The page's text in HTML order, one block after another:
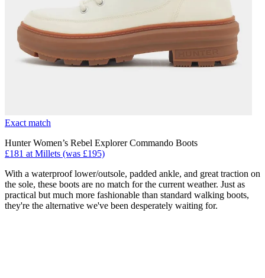
Exact match
Hunter Women’s Rebel Explorer Commando Boots
£181 at Millets (was £195)
With a waterproof lower/outsole, padded ankle, and great traction on
the sole, these boots are no match for the current weather. Just as
practical but much more fashionable than standard walking boots,
they're the alternative we've been desperately waiting for.